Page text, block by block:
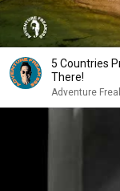
5 Countries
There!
Adventure